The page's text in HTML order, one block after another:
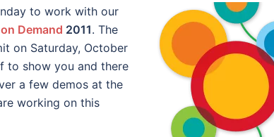
to work with our
Demand 2011. The
on Saturday, October
to show you and there
a few demos at the
working on this